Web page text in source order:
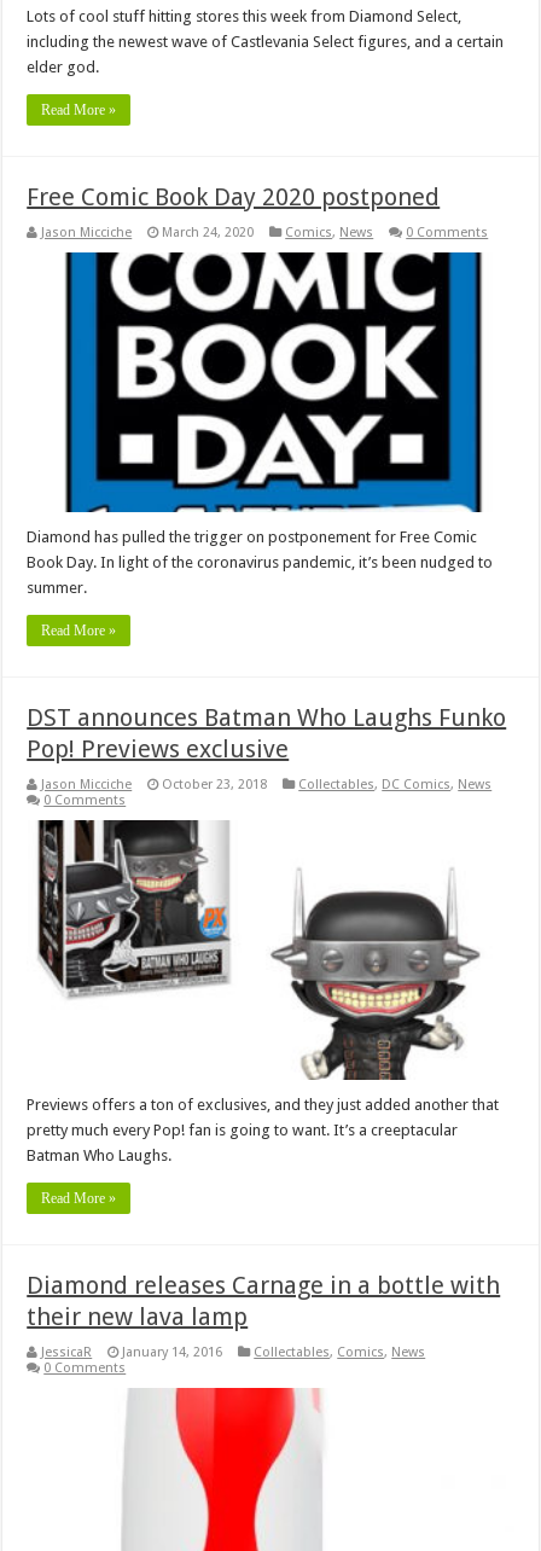
Lots of cool stuff hitting stores this week from Diamond Select,
including the newest wave of Castlevania Select figures, and a certain
elder god.
Read More »
Free Comic Book Day 2020 postponed
Jason Micciche March 24, 2020 Comics, News 0 Comments
Diamond has pulled the trigger on postponement for Free Comic
Book Day. In light of the coronavirus pandemic, it’s been nudged to
summer.
Read More »
DST announces Batman Who Laughs Funko
Pop! Previews exclusive
Jason Micciche October 23, 2018 Collectables, DC Comics, News
0 Comments
Previews offers a ton of exclusives, and they just added another that
pretty much every Pop! fan is going to want. It’s a creeptacular
Batman Who Laughs.
Read More »
Diamond releases Carnage in a bottle with
their new lava lamp
JessicaR January 14, 2016 Collectables, Comics, News
0 Comments